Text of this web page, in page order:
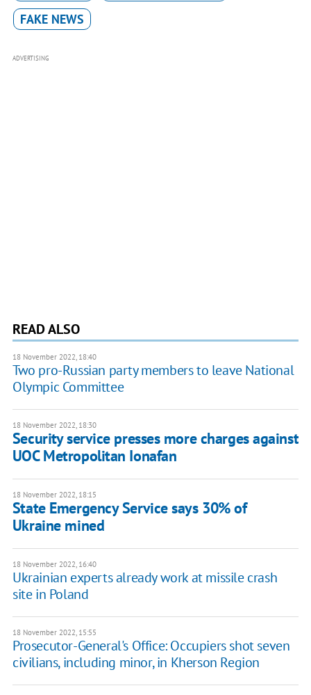
FAKE NEWS
ADVERTISING
READ ALSO
18 November 2022, 18:40
Two pro-Russian party members to leave National
Olympic Committee
18 November 2022, 18:30
Security service presses more charges against
UOC Metropolitan Ionafan
18 November 2022, 18:15
State Emergency Service says 30% of
Ukraine mined
18 November 2022, 16:40
Ukrainian experts already work at missile crash
site in Poland
18 November 2022, 15:55
Prosecutor-General's Office: Occupiers shot seven
civilians, including minor, in Kherson Region